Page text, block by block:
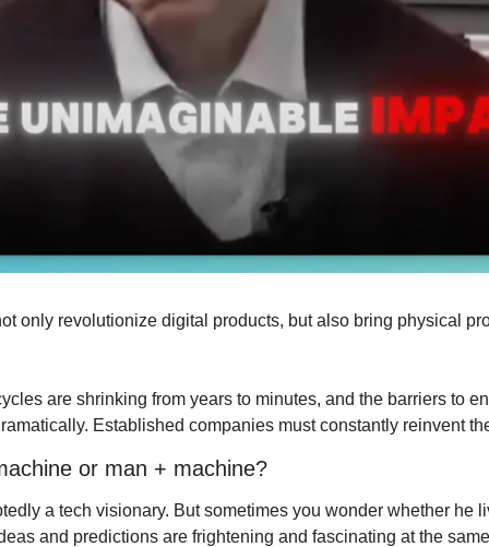
only revolutionize digital products, but also bring physical
are shrinking from years to minutes, and the barriers to
Established companies must constantly reinvent
or man + machine?
a tech visionary. But sometimes you wonder whether he
and predictions are frightening and fascinating at the